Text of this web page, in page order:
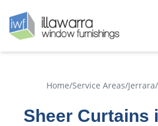
Home/Service Areas/Jerrara/
Sheer Curtains